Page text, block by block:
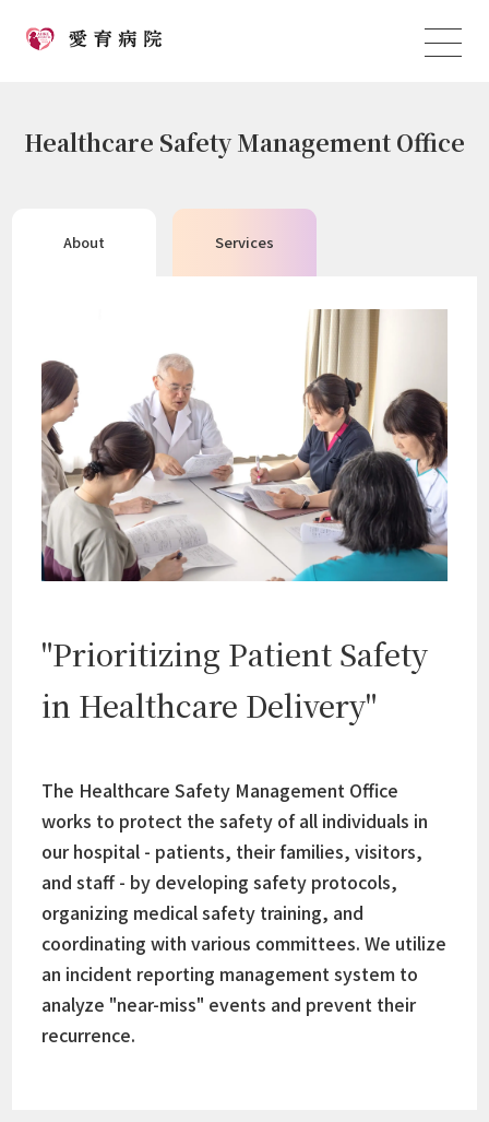
Healthcare Safety Management Office
About Services
"Prioritizing Patient Safety
in Healthcare Delivery"
The Healthcare Safety Management Office
works to protect the safety of all individuals in
our hospital - patients, their families, visitors,
and staff - by developing safety protocols,
organizing medical safety training, and
coordinating with various committees. We utilize
an incident reporting management system to
analyze "near-miss" events and prevent their
recurrence.